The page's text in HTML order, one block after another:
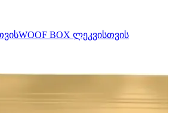
WOOF BOX ლეკვისთვის